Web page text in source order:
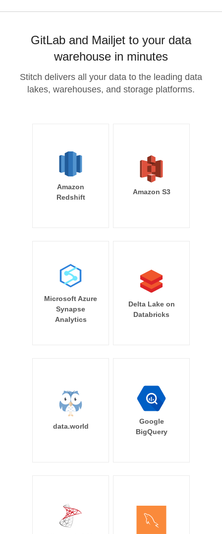
GitLab and Mailjet to your data
warehouse in minutes
Stitch delivers all your data to the leading data
lakes, warehouses, and storage platforms.
Amazon
Redshift
Amazon S3
Microsoft Azure
Synapse
Analytics
Delta Lake on
Databricks
data.world
Google
BigQuery